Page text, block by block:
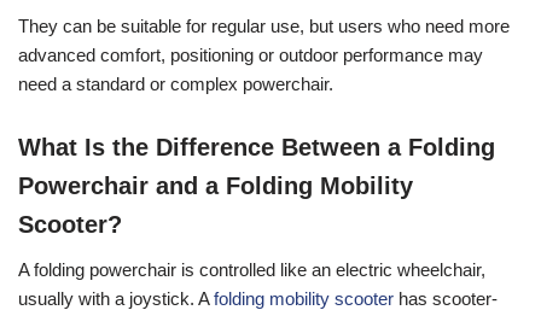
They can be suitable for regular use, but users who need more
advanced comfort, positioning or outdoor performance may
need a standard or complex powerchair.
What Is the Difference Between a Folding
Powerchair and a Folding Mobility
Scooter?
A folding powerchair is controlled like an electric wheelchair,
usually with a joystick. Afolding mobility scooter has scooter-